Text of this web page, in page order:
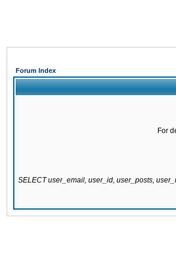
Forum Index
For
SELECT user_email, user_id, user_posts,